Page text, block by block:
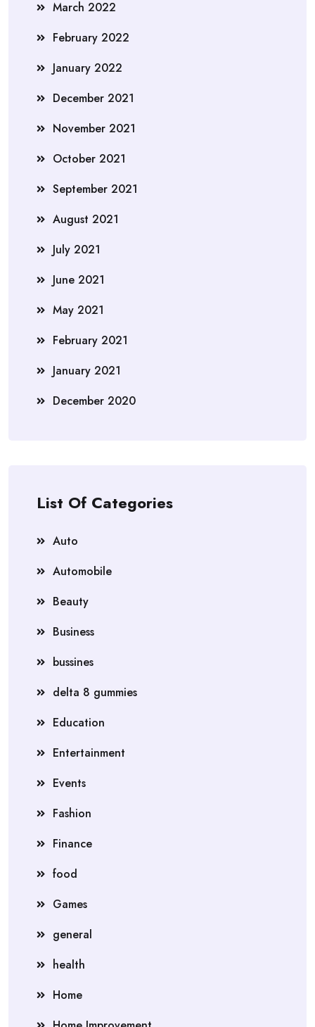
March 2022
February 2022
January 2022
December 2021
November 2021
October 2021
September 2021
August 2021
July 2021
June 2021
May 2021
February 2021
January 2021
December 2020
List Of Categories
Auto
Automobile
Beauty
Business
bussines
delta 8 gummies
Education
Entertainment
Events
Fashion
Finance
food
Games
general
health
Home